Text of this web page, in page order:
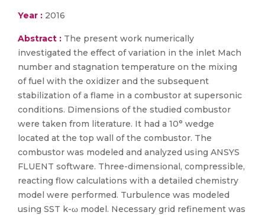
Year : 2016
Abstract : The present work numerically
investigated the effect of variation in the inlet Mach
number and stagnation temperature on the mixing
of fuel with the oxidizer and the subsequent
stabilization of a flame in a combustor at supersonic
conditions. Dimensions of the studied combustor
were taken from literature. It had a 10° wedge
located at the top wall of the combustor. The
combustor was modeled and analyzed using ANSYS
FLUENT software. Three-dimensional, compressible,
reacting flow calculations with a detailed chemistry
model were performed. Turbulence was modeled
using SST k-ω model. Necessary grid refinement was